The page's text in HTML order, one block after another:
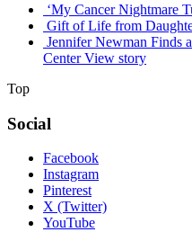
‘My Cancer Nightmare
Gift of Life from
Jennifer Newman Finds
Center View story
Top
Social
Facebook
Instagram
Pinterest
X (Twitter)
YouTube